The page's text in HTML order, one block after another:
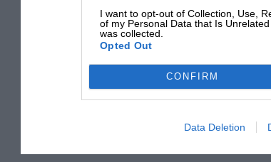
I want to opt-out of Collection, Use,
of my Personal Data that Is
was collected.
Opted Out
CONFIRM
Data Deletion